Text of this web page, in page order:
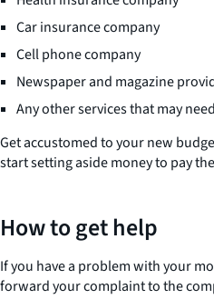
Car insurance company
Cell phone company
Newspaper and magazine
Any other services that may
Get accustomed to your new
start setting aside money to pay
How to get help
If you have a problem with your
forward your complaint to the